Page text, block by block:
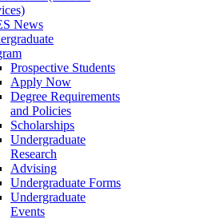
News
Prospective Students
Apply Now
Degree Requirements
and Policies
Scholarships
Undergraduate
Research
Advising
Undergraduate Forms
Undergraduate
Events